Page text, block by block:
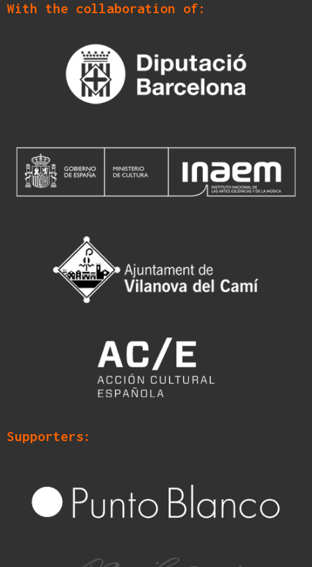
With the collaboration of:
Supporters: